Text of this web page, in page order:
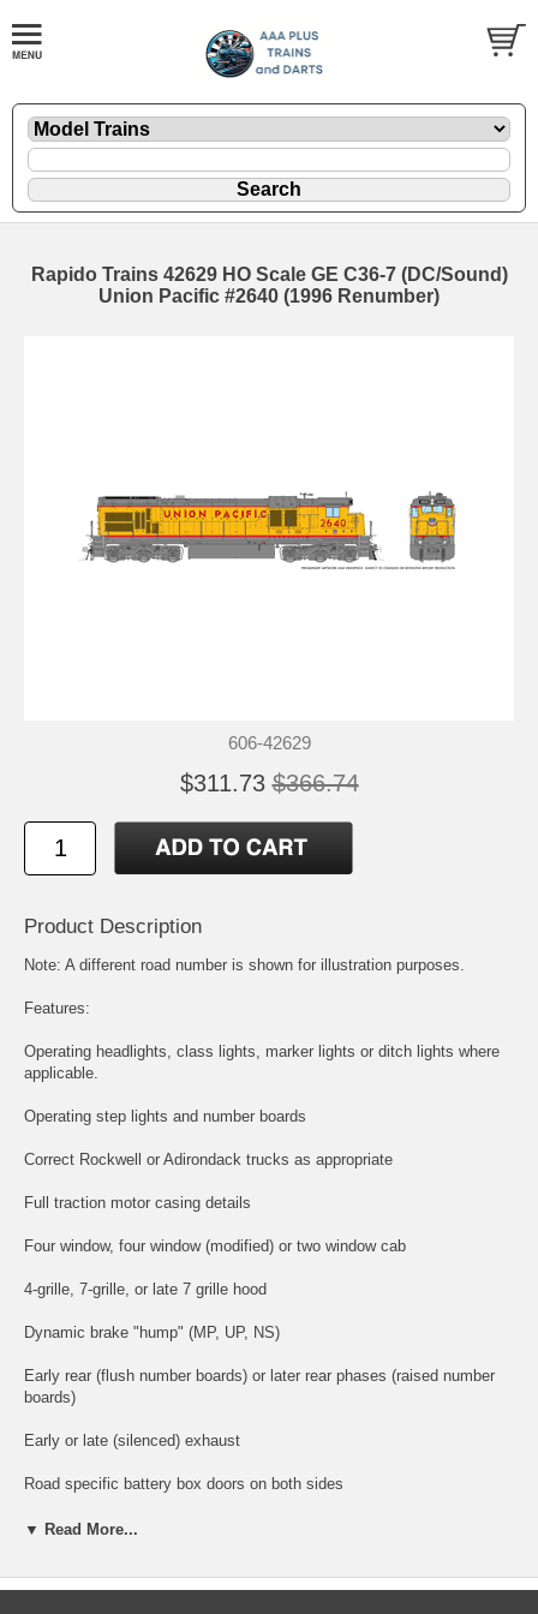
Rapido Trains 42629 HO Scale GE C36-7 (DC/Sound)
Union Pacific #2640 (1996 Renumber)
606-42629
$311.73 $366.74
Product Description
Note: A different road number is shown for illustration purposes.
Features:
Operating headlights, class lights, marker lights or ditch lights where
applicable.
Operating step lights and number boards
Correct Rockwell or Adirondack trucks as appropriate
Full traction motor casing details
Four window, four window (modified) or two window cab
4-grille, 7-grille, or late 7 grille hood
Dynamic brake "hump" (MP, UP, NS)
Early rear (flush number boards) or later rear phases (raised number
boards)
Early or late (silenced) exhaust
Road specific battery box doors on both sides
Close clearance stepwells (NS)
▼ Read More...